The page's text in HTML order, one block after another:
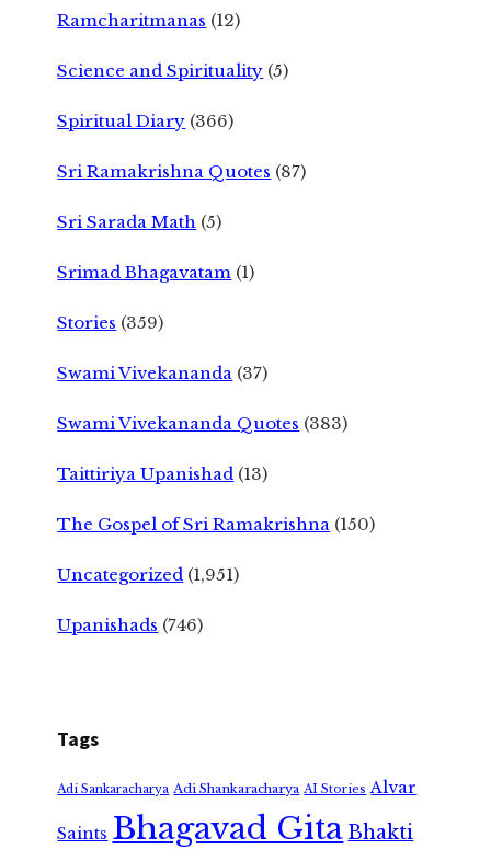
Ramcharitmanas (12)
Science and Spirituality (5)
Spiritual Diary (366)
Sri Ramakrishna Quotes (87)
Sri Sarada Math (5)
Srimad Bhagavatam (1)
Stories (359)
Swami Vivekananda (37)
Swami Vivekananda Quotes (383)
Taittiriya Upanishad (13)
The Gospel of Sri Ramakrishna (150)
Uncategorized (1,951)
Upanishads (746)
Tags
Adi Sankaracharya Adi Shankaracharya AI Stories Alvar
Saints Bhagavad GitaBhakti